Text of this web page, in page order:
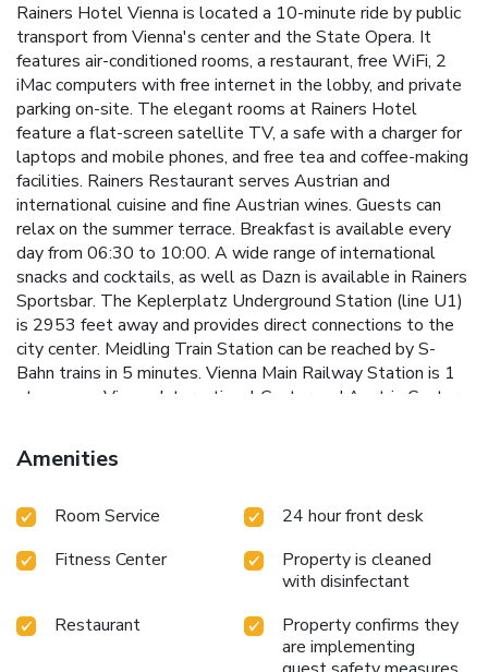
Rainers Hotel Vienna is located a 10-minute ride by public
transport from Vienna's center and the State Opera. It
features air-conditioned rooms, a restaurant, free WiFi, 2
iMac computers with free internet in the lobby, and private
parking on-site. The elegant rooms at Rainers Hotel
feature a flat-screen satellite TV, a safe with a charger for
laptops and mobile phones, and free tea and coffee-making
facilities. Rainers Restaurant serves Austrian and
international cuisine and fine Austrian wines. Guests can
relax on the summer terrace. Breakfast is available every
day from 06:30 to 10:00. A wide range of international
snacks and cocktails, as well as Dazn is available in Rainers
Sportsbar. The Keplerplatz Underground Station (line U1)
is 2953 feet away and provides direct connections to the
city center. Meidling Train Station can be reached by S-
Bahn trains in 5 minutes. Vienna Main Railway Station is 1
stop away. Vienna International Center and Austria Center
Airport is a 25-minute drive away from Rainers Hotel. The
fastest and most direct way to get to the city center is by
Amenities
Room Service
24 hour front desk
Fitness Center
Property is cleaned
with disinfectant
Restaurant
Property confirms they
are implementing